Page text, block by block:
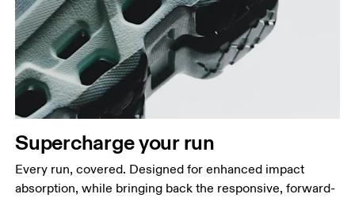
Supercharge your run
Every run, covered. Designed for enhanced impact
absorption, while bringing back the responsive, forward-